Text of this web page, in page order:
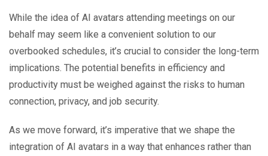
While the idea of AI avatars attending meetings on our
behalf may seem like a convenient solution to our
overbooked schedules, it’s crucial to consider the long-term
implications. The potential benefits in efficiency and
productivity must be weighed against the risks to human
connection, privacy, and job security.
As we move forward, it’s imperative that we shape the
integration of AI avatars in a way that enhances rather than